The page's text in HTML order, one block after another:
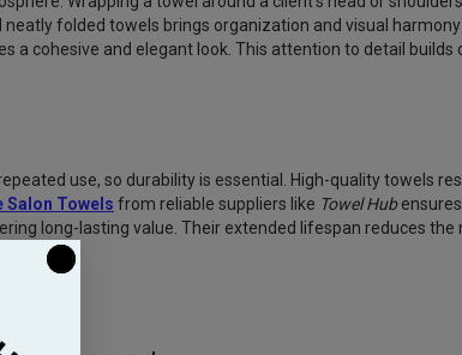
folded towels brings organization and visual
a cohesive and elegant look. This attention to detail builds
use, so durability is essential. High-quality towels
Salon Towels from reliable suppliers like Towel Hub
long-lasting value. Their extended lifespan reduces